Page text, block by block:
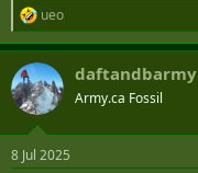
R
e
a
c
t
i
s
ueo
daftandbarmy
Army.ca Fossil
8 Jul 2025